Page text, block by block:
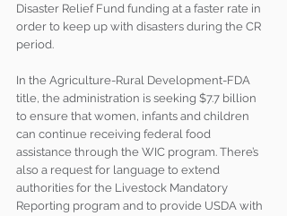
Disaster Relief Fund funding at a faster rate in
order to keep up with disasters during the CR
period.
In the Agriculture-Rural Development-FDA
title, the administration is seeking $7.7 billion
to ensure that women, infants and children
can continue receiving federal food
assistance through the WIC program. There’s
also a request for language to extend
authorities for the Livestock Mandatory
Reporting program and to provide USDA with